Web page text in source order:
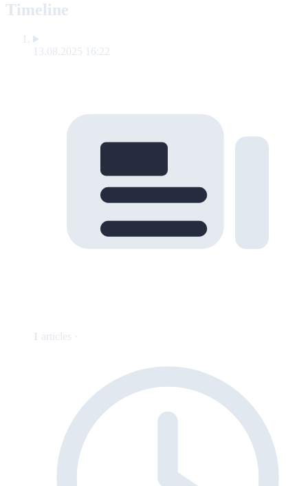
Timeline
13.08.2025 16:22
1 articles ·